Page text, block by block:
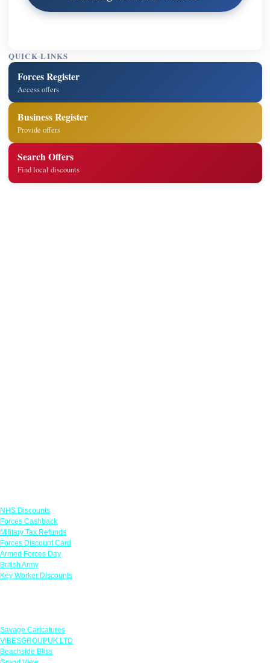
QUICK LINKS
Forces Register
Access offers
Business Register
Provide offers
Search Offers
Find local discounts
NHS Discounts
Forces Cashback
Military Tax Refunds
Forces Discount Card
Armed Forces Day
British Army
Key Worker Discounts
Savage Caricatures
VIBESGROUPUK LTD
Beachside Bliss